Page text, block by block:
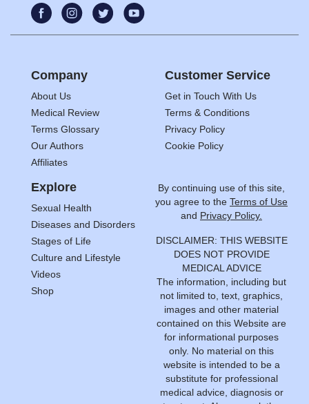
Company
About Us
Medical Review
Terms Glossary
Our Authors
Affiliates
Customer Service
Get in Touch With Us
Terms & Conditions
Privacy Policy
Cookie Policy
Explore
Sexual Health
Diseases and Disorders
Stages of Life
Culture and Lifestyle
Videos
Shop
By continuing use of this site,
you agree to the Terms of Use
and Privacy Policy.
DISCLAIMER: THIS WEBSITE
DOES NOT PROVIDE
MEDICAL ADVICE
The information, including but
not limited to, text, graphics,
images and other material
contained on this Website are
for informational purposes
only. No material on this
website is intended to be a
substitute for professional
medical advice, diagnosis or